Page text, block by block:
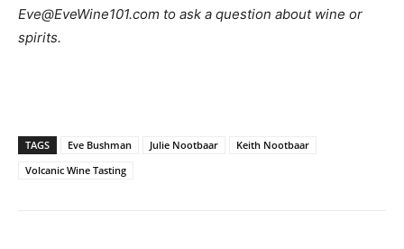
Eve@EveWine101.com to ask a question about wine or
spirits.
TAGS Eve Bushman Julie Nootbaar
Keith Nootbaar
Volcanic Wine Tasting